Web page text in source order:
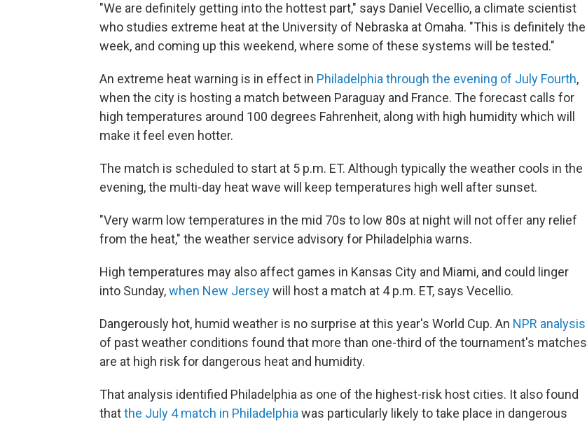
"We are definitely getting into the hottest part," says Daniel Vecellio, a climate scientist
who studies extreme heat at the University of Nebraska at Omaha. "This is definitely the
week, and coming up this weekend, where some of these systems will be tested."
An extreme heat warning is in effect in Philadelphia through the evening of July Fourth,
when the city is hosting a match between Paraguay and France. The forecast calls for
high temperatures around 100 degrees Fahrenheit, along with high humidity which will
make it feel even hotter.
The match is scheduled to start at 5 p.m. ET. Although typically the weather cools in the
evening, the multi-day heat wave will keep temperatures high well after sunset.
"Very warm low temperatures in the mid 70s to low 80s at night will not offer any relief
from the heat," the weather service advisory for Philadelphia warns.
High temperatures may also affect games in Kansas City and Miami, and could linger
into Sunday,when New Jerseywill host a match at 4 p.m. ET, says Vecellio.
Dangerously hot, humid weather is no surprise at this year's World Cup. An NPR analysis
of past weather conditions found that more than one-third of the tournament's matches
are at high risk for dangerous heat and humidity.
That analysis identified Philadelphia as one of the highest-risk host cities. It also found
thatthe July 4 match in Philadelphiawas particularly likely to take place in dangerous